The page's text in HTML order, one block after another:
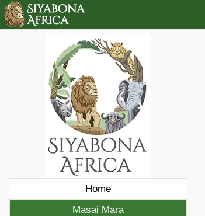
Home
Masai Mara